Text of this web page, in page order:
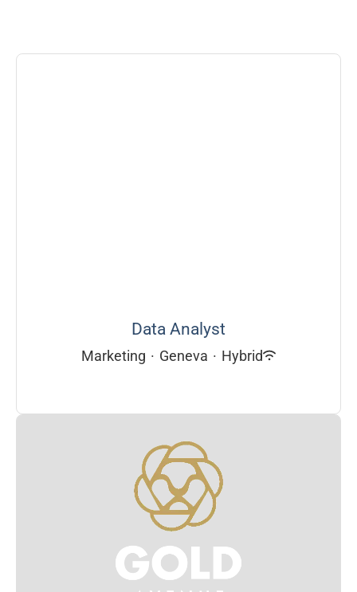
Data Analyst
Marketing · Geneva · Hybrid